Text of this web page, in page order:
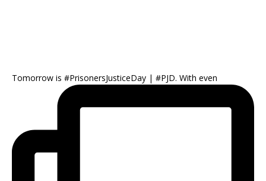
Tomorrow is #PrisonersJusticeDay | #PJD. With even